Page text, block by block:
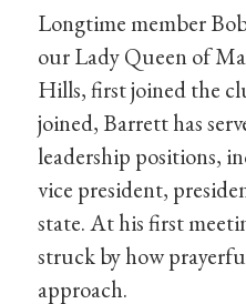
Longtime member
our Lady Queen of
Hills, first joined the
joined, Barrett has
leadership positions,
vice president,
state. At his first
struck by how
approach.